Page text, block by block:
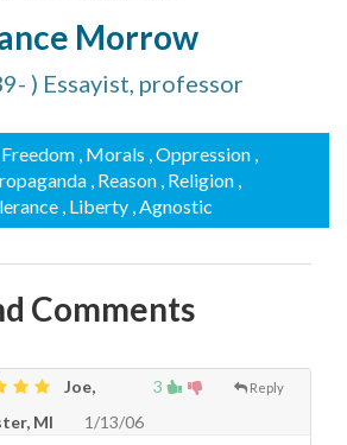
Morrow
) Essayist, professor
Freedom , Morals , Oppression ,
, Reason , Religion ,
, Liberty , Agnostic
Comments
3 Reply
Joe,
MI
1/13/06